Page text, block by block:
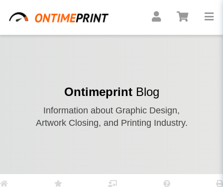
OntimeprintBlog
Information about Graphic Design,
Artwork Closing, and Printing Industry.